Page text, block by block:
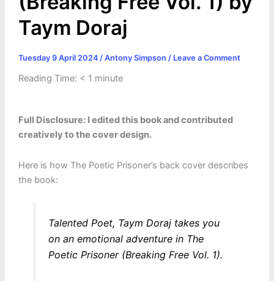
Taym Doraj
Tuesday 9 April 2024 / Antony Simpson / Leave a Comment
Reading Time: < 1 minute
Full Disclosure: I edited this book and contributed
creatively to the cover design.
Here is how The Poetic Prisoner’s back cover describes
the book:
Talented Poet, Taym Doraj takes you
on an emotional adventure in The
Poetic Prisoner (Breaking Free Vol. 1).